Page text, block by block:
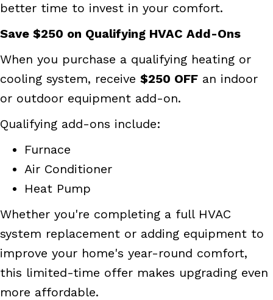
better time to invest in your comfort.
Save $250 on Qualifying HVAC Add-Ons
When you purchase a qualifying heating or
cooling system, receive $250 OFF an indoor
or outdoor equipment add-on.
Qualifying add-ons include:
Furnace
Air Conditioner
Heat Pump
Whether you're completing a full HVAC
system replacement or adding equipment to
improve your home's year-round comfort,
this limited-time offer makes upgrading even
more affordable.